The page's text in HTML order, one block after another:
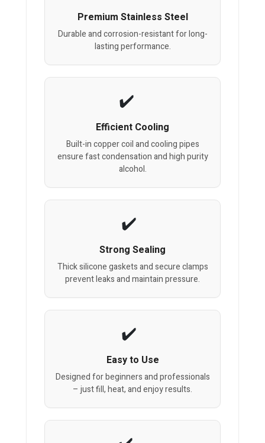
Premium Stainless Steel
Durable and corrosion-resistant for long-
lasting performance.
Efficient Cooling
Built-in copper coil and cooling pipes
ensure fast condensation and high purity
alcohol.
Strong Sealing
Thick silicone gaskets and secure clamps
prevent leaks and maintain pressure.
Easy to Use
Designed for beginners and professionals
– just fill, heat, and enjoy results.